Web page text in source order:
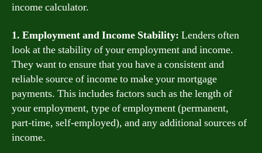
income calculator.
1. Employment and Income Stability: Lenders often
look at the stability of your employment and income.
They want to ensure that you have a consistent and
reliable source of income to make your mortgage
payments. This includes factors such as the length of
your employment, type of employment (permanent,
part-time, self-employed), and any additional sources of
income.